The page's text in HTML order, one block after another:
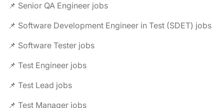
📌 Senior QA Engineer jobs
📌 Software Development Engineer in Test (SDET) jobs
📌 Software Tester jobs
📌 Test Engineer jobs
📌 Test Lead jobs
📌 Test Manager jobs